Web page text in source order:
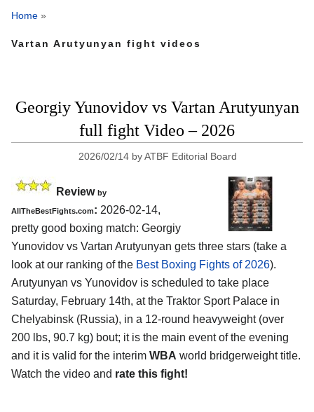
Home »
Vartan Arutyunyan fight videos
Georgiy Yunovidov vs Vartan Arutyunyan
full fight Video – 2026
2026/02/14 byATBF Editorial Board
Review by
AllTheBestFights.com: 2026-02-14,
pretty good boxing match: Georgiy
Yunovidov vs Vartan Arutyunyan gets three stars (take a
look at our ranking of the Best Boxing Fights of 2026).
Arutyunyan vs Yunovidov is scheduled to take place
Saturday, February 14th, at the Traktor Sport Palace in
Chelyabinsk (Russia), in a 12-round heavyweight (over
200 lbs, 90.7 kg) bout; it is the main event of the evening
and it is valid for the interim WBA world bridgerweight title.
Watch the video and rate this fight!